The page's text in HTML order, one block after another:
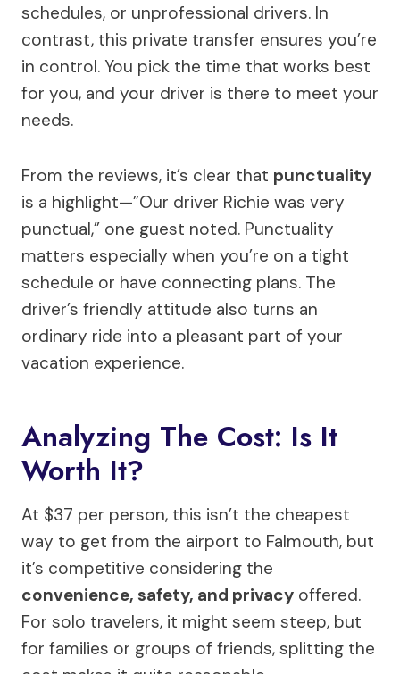
schedules, or unprofessional drivers. In
contrast, this private transfer ensures you’re
in control. You pick the time that works best
for you, and your driver is there to meet your
needs.
From the reviews, it’s clear that punctuality
is a highlight—”Our driver Richie was very
punctual,” one guest noted. Punctuality
matters especially when you’re on a tight
schedule or have connecting plans. The
driver’s friendly attitude also turns an
ordinary ride into a pleasant part of your
vacation experience.
Analyzing The Cost: Is It
Worth It?
At $37 per person, this isn’t the cheapest
way to get from the airport to Falmouth, but
it’s competitive considering the
convenience, safety, and privacy offered.
For solo travelers, it might seem steep, but
for families or groups of friends, splitting the